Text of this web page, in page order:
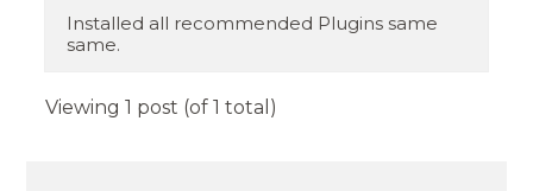
Installed all recommended Plugins same
same.
Viewing 1 post (of 1 total)